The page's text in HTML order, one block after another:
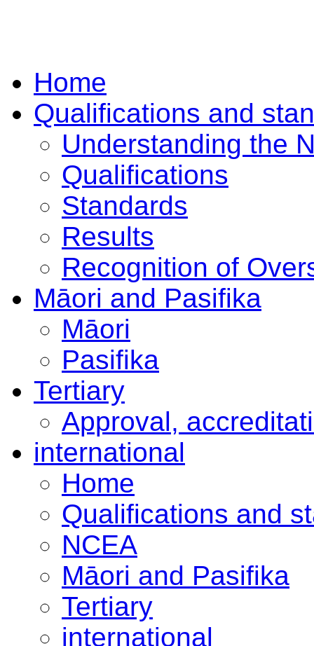
Home
Qualifications and
Understanding the
Qualifications
Standards
Results
Recognition of
Māori and Pasifika
Māori
Pasifika
Tertiary
Approval,
international
Home
Qualifications and
NCEA
Māori and Pasifika
Tertiary
international